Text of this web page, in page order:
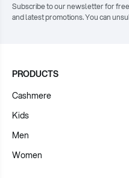
Subscribe to our newsletter for
and latest promotions. You can
PRODUCTS
Cashmere
Kids
Men
Women